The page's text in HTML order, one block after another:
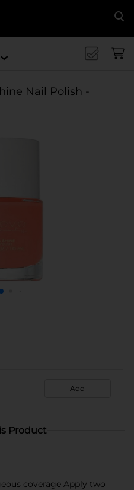
Nail Polish -
Add
Product
coverage Apply two